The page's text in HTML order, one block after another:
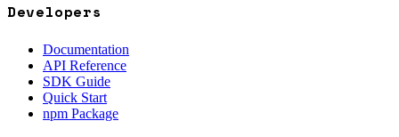
Developers
Documentation
API Reference
SDK Guide
Quick Start
npm Package